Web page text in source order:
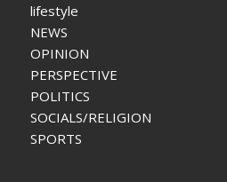
lifestyle
NEWS
OPINION
PERSPECTIVE
POLITICS
SOCIALS/RELIGION
SPORTS